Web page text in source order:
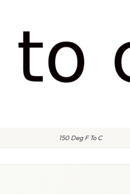
150 Deg F To C